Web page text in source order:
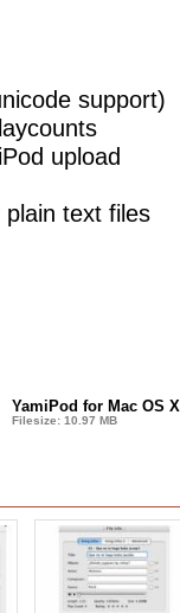
support)
upload
text files
YamiPod for Mac OS
Filesize: 10.97 MB